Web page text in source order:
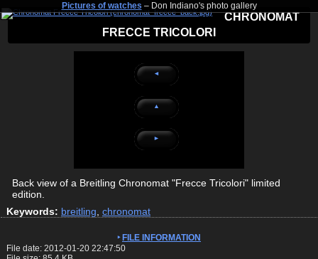
Pictures of watches– Don Indiano's photo gallery
CHRONOMAT
FRECCE TRICOLORI
◄
▲
►
Back view of a Breitling Chronomat "Frecce Tricolori" limited
edition.
Keywords: breitling chronomat
FILE INFORMATION
File date: 2012-01-20 22:47:50